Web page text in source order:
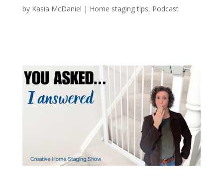
by Kasia McDaniel | Home staging tips, Podcast